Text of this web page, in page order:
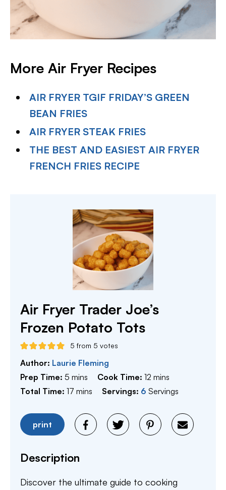
More Air Fryer Recipes
AIR FRYER TGIF FRIDAY’S GREEN
BEAN FRIES
AIR FRYER STEAK FRIES
THE BEST AND EASIEST AIR FRYER
FRENCH FRIES RECIPE
Air Fryer Trader Joe’s
Frozen Potato Tots
5 from 5 votes
Author: Laurie Fleming
Prep Time: 5 minutes
mins Cook Time:12 minutes
mins
Total Time: 17 minutes
mins Servings: 6 Servings
print
Description
Discover the ultimate guide to cooking